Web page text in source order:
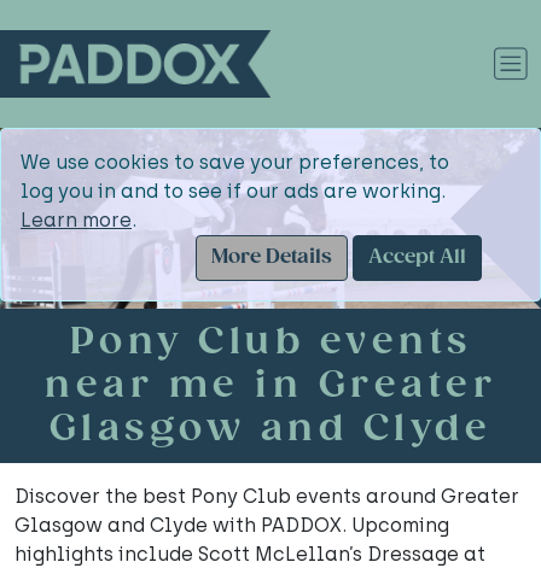
We use cookies to save your preferences, to
log you in and to see if our ads are working.
Learn more.
More Details
Accept All
Pony Club events
near me in Greater
Glasgow and Clyde
Discover the best Pony Club events around Greater
Glasgow and Clyde with PADDOX. Upcoming
highlights include Scott McLellan’s Dressage at